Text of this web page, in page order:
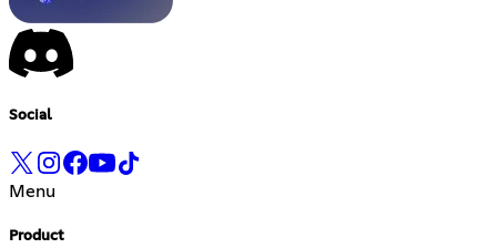
Social
Menu
Product